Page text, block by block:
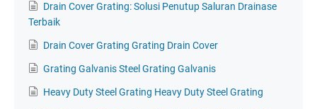
Drain Cover Grating: Solusi Penutup Saluran Drainase
Terbaik
Drain Cover Grating Grating Drain Cover
Grating Galvanis Steel Grating Galvanis
Heavy Duty Steel Grating Heavy Duty Steel Grating